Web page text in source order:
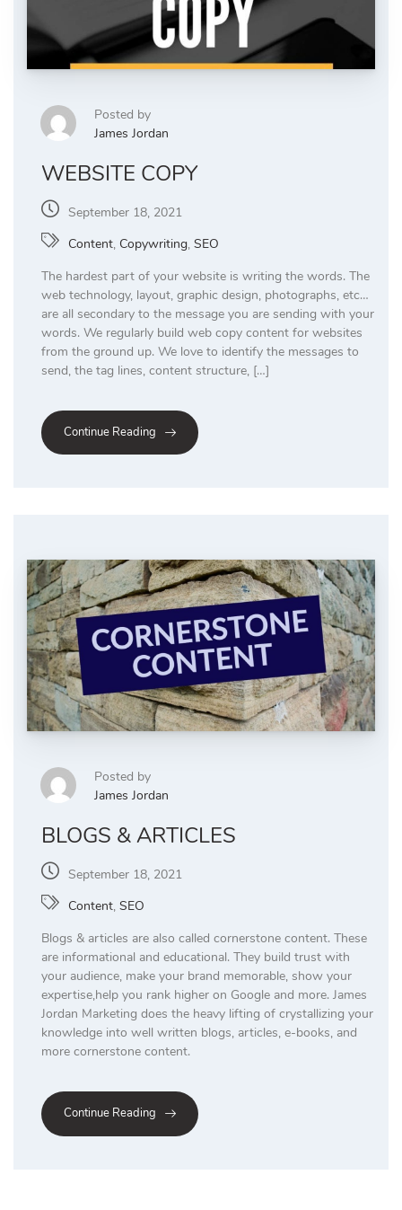
Posted by
James Jordan
WEBSITE COPY
September 18, 2021
Content, Copywriting, SEO
The hardest part of your website is writing the words. The
web technology, layout, graphic design, photographs, etc…
are all secondary to the message you are sending with your
words. We regularly build web copy content for websites
from the ground up. We love to identify the messages to
send, the tag lines, content structure, […]
Continue Reading
Posted by
James Jordan
BLOGS & ARTICLES
September 18, 2021
Content, SEO
Blogs & articles are also called cornerstone content. These
are informational and educational. They build trust with
your audience, make your brand memorable, show your
expertise,help you rank higher on Google and more. James
Jordan Marketing does the heavy lifting of crystallizing your
knowledge into well written blogs, articles, e-books, and
more cornerstone content.
Continue Reading